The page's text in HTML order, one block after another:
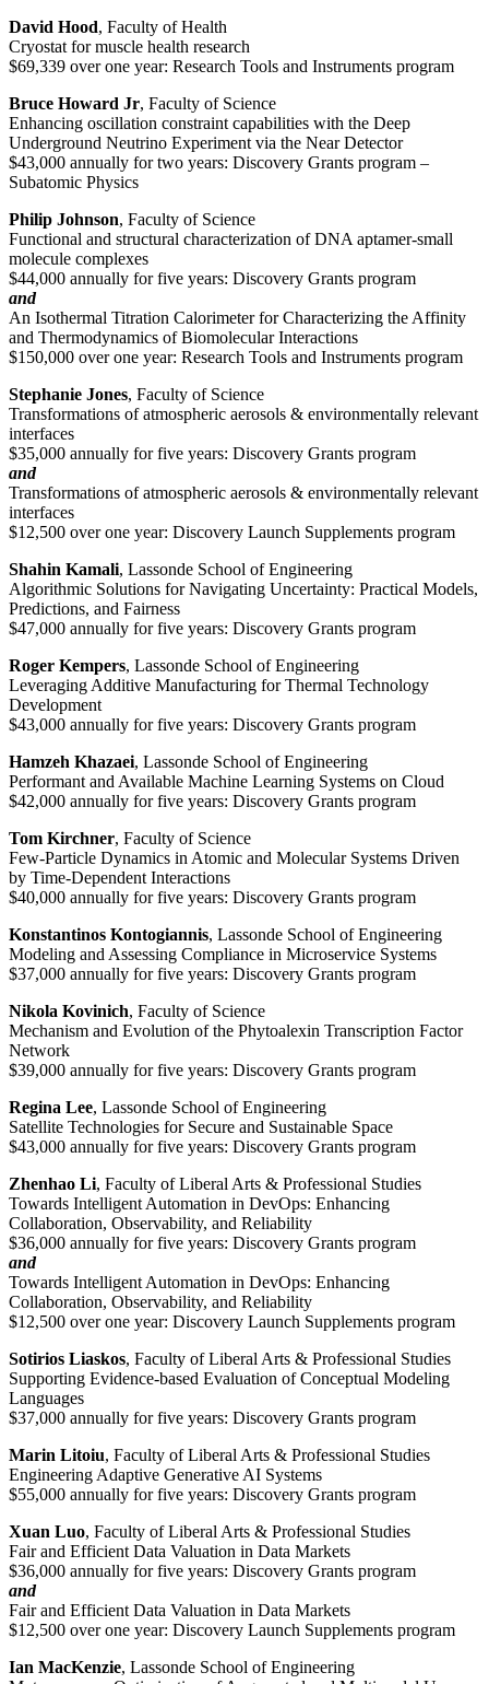
David Hood, Faculty of Health
Cryostat for muscle health research
$69,339 over one year: Research Tools and Instruments program
Bruce Howard Jr, Faculty of Science
Enhancing oscillation constraint capabilities with the Deep
Underground Neutrino Experiment via the Near Detector
$43,000 annually for two years: Discovery Grants program –
Subatomic Physics
Philip Johnson, Faculty of Science
Functional and structural characterization of DNA aptamer-small
molecule complexes
$44,000 annually for five years: Discovery Grants program
and
An Isothermal Titration Calorimeter for Characterizing the Affinity
and Thermodynamics of Biomolecular Interactions
$150,000 over one year: Research Tools and Instruments program
Stephanie Jones, Faculty of Science
Transformations of atmospheric aerosols & environmentally relevant
interfaces
$35,000 annually for five years: Discovery Grants program
and
Transformations of atmospheric aerosols & environmentally relevant
interfaces
$12,500 over one year: Discovery Launch Supplements program
Shahin Kamali, Lassonde School of Engineering
Algorithmic Solutions for Navigating Uncertainty: Practical Models,
Predictions, and Fairness
$47,000 annually for five years: Discovery Grants program
Roger Kempers, Lassonde School of Engineering
Leveraging Additive Manufacturing for Thermal Technology
Development
$43,000 annually for five years: Discovery Grants program
Hamzeh Khazaei, Lassonde School of Engineering
Performant and Available Machine Learning Systems on Cloud
$42,000 annually for five years: Discovery Grants program
Tom Kirchner, Faculty of Science
Few-Particle Dynamics in Atomic and Molecular Systems Driven
by Time-Dependent Interactions
$40,000 annually for five years: Discovery Grants program
Konstantinos Kontogiannis, Lassonde School of Engineering
Modeling and Assessing Compliance in Microservice Systems
$37,000 annually for five years: Discovery Grants program
Nikola Kovinich, Faculty of Science
Mechanism and Evolution of the Phytoalexin Transcription Factor
Network
$39,000 annually for five years: Discovery Grants program
Regina Lee, Lassonde School of Engineering
Satellite Technologies for Secure and Sustainable Space
$43,000 annually for five years: Discovery Grants program
Zhenhao Li, Faculty of Liberal Arts & Professional Studies
Towards Intelligent Automation in DevOps: Enhancing
Collaboration, Observability, and Reliability
$36,000 annually for five years: Discovery Grants program
and
Towards Intelligent Automation in DevOps: Enhancing
Collaboration, Observability, and Reliability
$12,500 over one year: Discovery Launch Supplements program
Sotirios Liaskos, Faculty of Liberal Arts & Professional Studies
Supporting Evidence-based Evaluation of Conceptual Modeling
Languages
$37,000 annually for five years: Discovery Grants program
Marin Litoiu, Faculty of Liberal Arts & Professional Studies
Engineering Adaptive Generative AI Systems
$55,000 annually for five years: Discovery Grants program
Xuan Luo, Faculty of Liberal Arts & Professional Studies
Fair and Efficient Data Valuation in Data Markets
$36,000 annually for five years: Discovery Grants program
and
Fair and Efficient Data Valuation in Data Markets
$12,500 over one year: Discovery Launch Supplements program
Ian MacKenzie, Lassonde School of Engineering